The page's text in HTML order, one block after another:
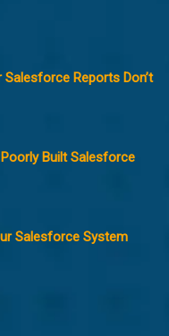
Reports Don’t
Built Salesforce
Salesforce System